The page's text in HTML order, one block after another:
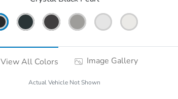
View All Colors Image Gallery
Actual Vehicle Not Shown